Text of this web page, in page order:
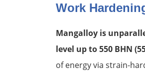
Work
Mangalloy is
level up to 550 BHN
of energy via strain-